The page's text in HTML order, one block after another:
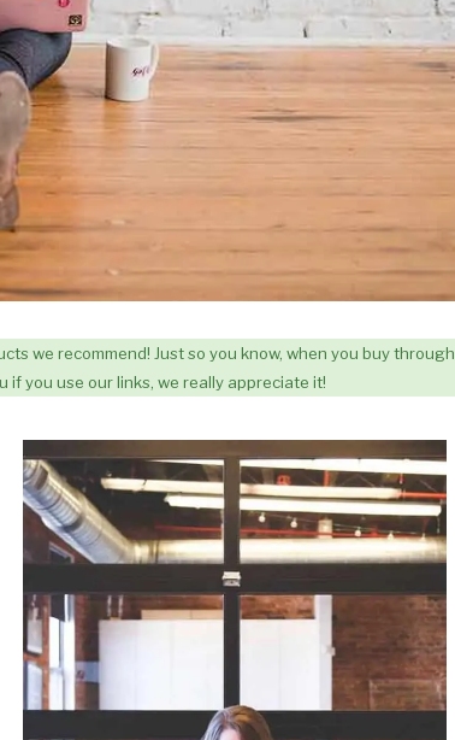
we recommend! Just so you know, when you buy through
if you use our links, we really appreciate it!